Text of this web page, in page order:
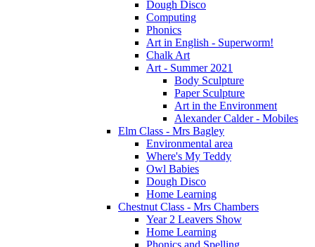
Dough Disco
Computing
Phonics
Art in English - Superworm!
Chalk Art
Art - Summer 2021
Body Sculpture
Paper Sculpture
Art in the Environment
Alexander Calder - Mobiles
Elm Class - Mrs Bagley
Environmental area
Where's My Teddy
Owl Babies
Dough Disco
Home Learning
Chestnut Class - Mrs Chambers
Year 2 Leavers Show
Home Learning
Phonics and Spelling